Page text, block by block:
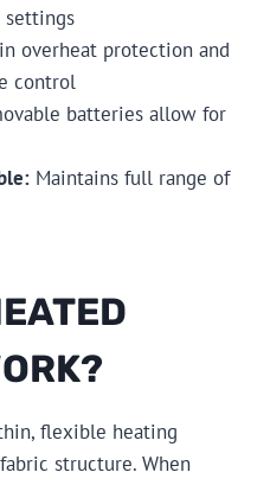
overheat protection and
control
batteries allow for
Maintains full range of
flexible heating
structure. When